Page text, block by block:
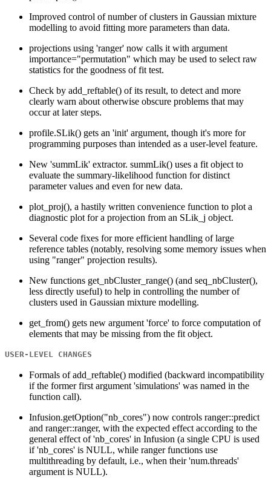
Improved control of number of clusters in Gaussian mixture
modelling to avoid fitting more parameters than data.
projections using 'ranger' now calls it with argument
importance="permutation" which may be used to select raw
statistics for the goodness of fit test.
Check by add_reftable() of its result, to detect and more
clearly warn about otherwise obscure problems that may
occur at later steps.
profile.SLik() gets an 'init' argument, though it's more for
programming purposes than intended as a user-level feature.
New 'summLik' extractor. summLik() uses a fit object to
evaluate the summary-likelihood function for distinct
parameter values and even for new data.
plot_proj(), a hastily written convenience function to plot a
diagnostic plot for a projection from an SLik_j object.
Several code fixes for more efficient handling of large
reference tables (notably, resolving some memory issues when
using "ranger" projection results).
New functions get_nbCluster_range() (and seq_nbCluster(),
less directly useful) to help in controlling the number of
clusters used in Gaussian mixture modelling.
get_from() gets new argument 'force' to force computation of
elements that may be missing from the fit object.
USER-LEVEL CHANGES
Formals of add_reftable() modified (backward incompatibility
if the former first argument 'simulations' was named in the
function call).
Infusion.getOption("nb_cores") now controls ranger::predict
and ranger::ranger, with the expected effect according to the
general effect of 'nb_cores' in Infusion (a single CPU is used
if 'nb_cores' is NULL, while ranger functions use
multithreading by default, i.e., when their 'num.threads'
argument is NULL).